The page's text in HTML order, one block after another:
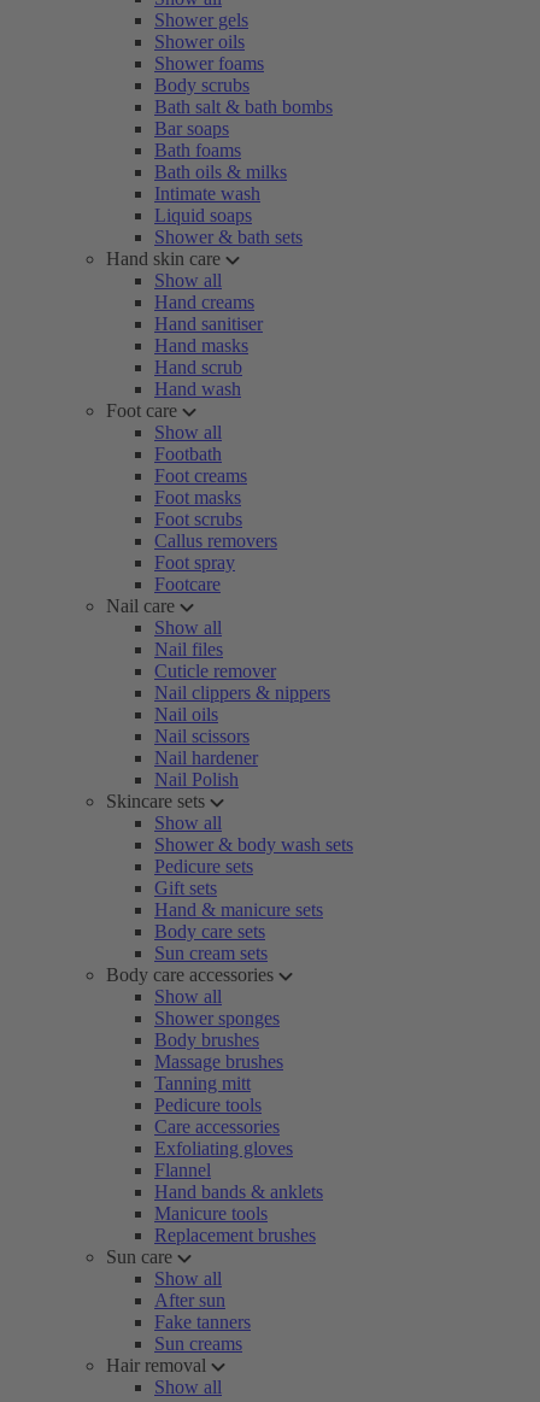
Shower gels
Shower oils
Shower foams
Body scrubs
Bath salt & bath bombs
Bar soaps
Bath foams
Bath oils & milks
Intimate wash
Liquid soaps
Shower & bath sets
Hand skin care
Show all
Hand creams
Hand sanitiser
Hand masks
Hand scrub
Hand wash
Foot care
Show all
Footbath
Foot creams
Foot masks
Foot scrubs
Callus removers
Foot spray
Footcare
Nail care
Show all
Nail files
Cuticle remover
Nail clippers & nippers
Nail oils
Nail scissors
Nail hardener
Nail Polish
Skincare sets
Show all
Shower & body wash sets
Pedicure sets
Gift sets
Hand & manicure sets
Body care sets
Sun cream sets
Body care accessories
Show all
Shower sponges
Body brushes
Massage brushes
Tanning mitt
Pedicure tools
Care accessories
Exfoliating gloves
Flannel
Hand bands & anklets
Manicure tools
Replacement brushes
Sun care
Show all
After sun
Fake tanners
Sun creams
Hair removal
Show all